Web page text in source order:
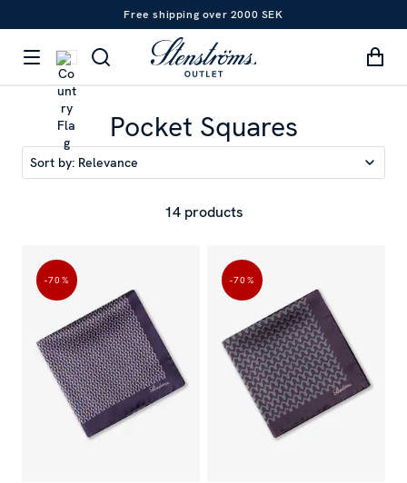
Free shipping over 2000 SEK
Pocket Squares
Sort by: Relevance
14 products
-70 % -70 %